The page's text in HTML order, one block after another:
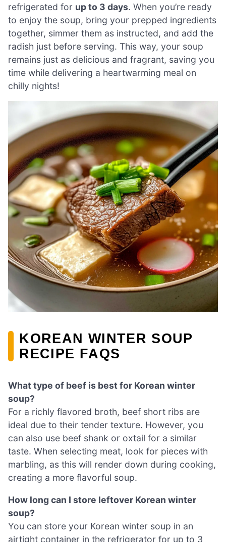
refrigerated for up to 3 days. When you’re ready
to enjoy the soup, bring your prepped ingredients
together, simmer them as instructed, and add the
radish just before serving. This way, your soup
remains just as delicious and fragrant, saving you
time while delivering a heartwarming meal on
chilly nights!
KOREAN WINTER SOUP
RECIPE FAQS
What type of beef is best for Korean winter
soup?
For a richly flavored broth, beef short ribs are
ideal due to their tender texture. However, you
can also use beef shank or oxtail for a similar
taste. When selecting meat, look for pieces with
marbling, as this will render down during cooking,
creating a more flavorful soup.
How long can I store leftover Korean winter
soup?
You can store your Korean winter soup in an
airtight container in the refrigerator for up to 3